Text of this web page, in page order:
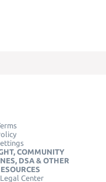
COMMUNITY
DSA & OTHER
Center